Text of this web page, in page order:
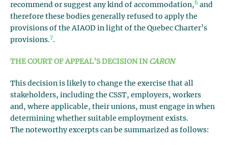
recommend or suggest any kind of accommodation,6 and
therefore these bodies generally refused to apply the
provisions of the AIAOD in light of the Quebec Charter’s
provisions.7.
THE COURT OF APPEAL’S DECISION IN CARON
This decision is likely to change the exercise that all
stakeholders, including the CSST, employers, workers
and, where applicable, their unions, must engage in when
determining whether suitable employment exists.
The noteworthy excerpts can be summarized as follows: